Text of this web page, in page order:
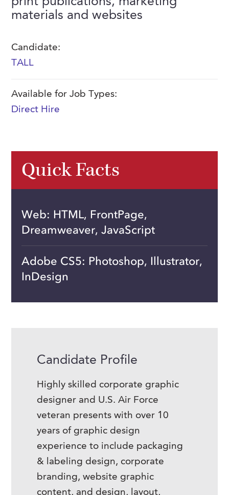
FAQs
Event Staffing
Our History
Mission, Vision & Values
Contact Us
materials and websites
Candidate:
TALL
Available for Job Types:
Direct Hire
Quick Facts
Web: HTML, FrontPage,
Dreamweaver, JavaScript
Adobe CS5: Photoshop, Illustrator,
InDesign
Candidate Profile
Highly skilled corporate graphic
designer and U.S. Air Force
veteran presents with over 10
years of graphic design
experience to include packaging
& labeling design, corporate
branding, website graphic
content, and design, layout,